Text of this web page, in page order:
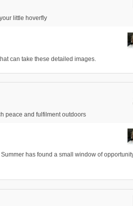
little hoverfly
can take these detailed images.
peace and fulfilment outdoors
has found a small window of